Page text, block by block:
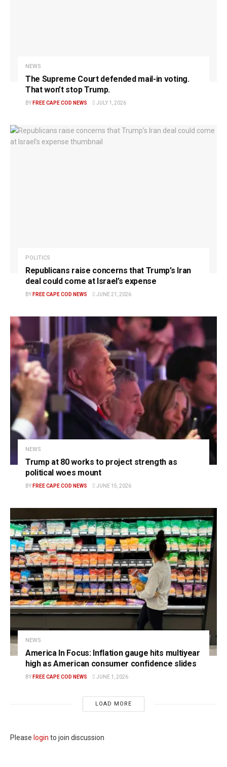
NEWS
The Supreme Court defended mail-in voting.
That won’t stop Trump.
BY FREE CAPE COD NEWS JULY 1, 2026
POLITICS
Republicans raise concerns that Trump’s Iran
deal could come at Israel’s expense
BY FREE CAPE COD NEWS JUNE 21, 2026
NEWS
Trump at 80 works to project strength as
political woes mount
BY FREE CAPE COD NEWS JUNE 15, 2026
NEWS
America In Focus: Inflation gauge hits multiyear
high as American consumer confidence slides
BY FREE CAPE COD NEWS JUNE 1, 2026
LOAD MORE
Please login to join discussion